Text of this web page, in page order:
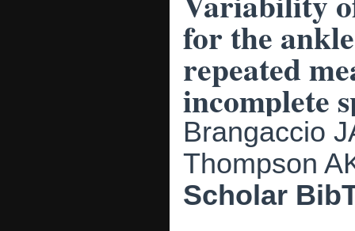
for the
repeated
incomplete
Brangaccio
Thompson
Scholar